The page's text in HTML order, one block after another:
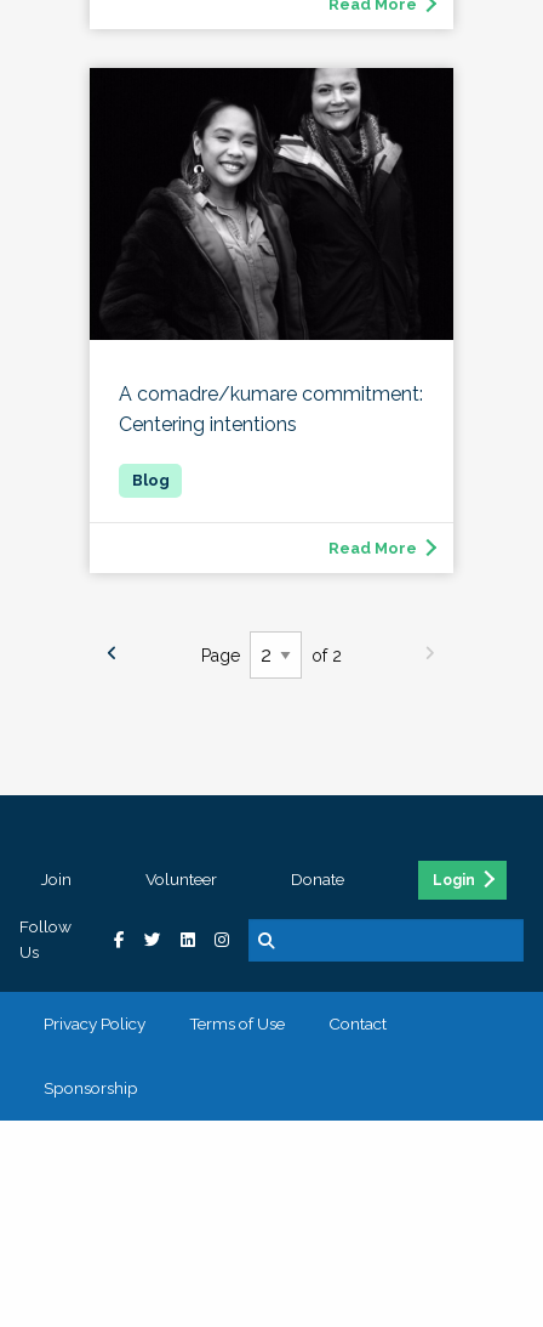
Read More
A comadre/kumare commitment:
Centering intentions
Read More
Page of 2
Join Volunteer Donate Login
Follow
Us
Privacy Policy Terms of Use Contact
Sponsorship